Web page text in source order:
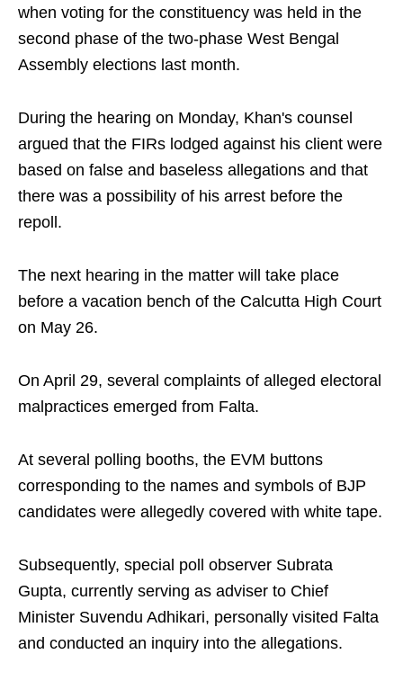
when voting for the constituency was held in the
second phase of the two-phase West Bengal
Assembly elections last month.
During the hearing on Monday, Khan's counsel
argued that the FIRs lodged against his client were
based on false and baseless allegations and that
there was a possibility of his arrest before the
repoll.
The next hearing in the matter will take place
before a vacation bench of the Calcutta High Court
on May 26.
On April 29, several complaints of alleged electoral
malpractices emerged from Falta.
At several polling booths, the EVM buttons
corresponding to the names and symbols of BJP
candidates were allegedly covered with white tape.
Subsequently, special poll observer Subrata
Gupta, currently serving as adviser to Chief
Minister Suvendu Adhikari, personally visited Falta
and conducted an inquiry into the allegations.